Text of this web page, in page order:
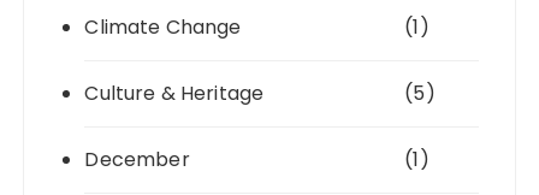
Climate Change (1)
Culture & Heritage (5)
December (1)